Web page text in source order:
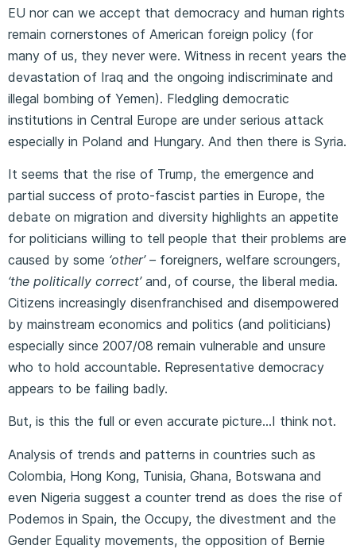
EU nor can we accept that democracy and human rights
remain cornerstones of American foreign policy (for
many of us, they never were. Witness in recent years the
devastation of Iraq and the ongoing indiscriminate and
illegal bombing of Yemen). Fledgling democratic
institutions in Central Europe are under serious attack
especially in Poland and Hungary. And then there is Syria.
It seems that the rise of Trump, the emergence and
partial success of proto-fascist parties in Europe, the
debate on migration and diversity highlights an appetite
for politicians willing to tell people that their problems are
caused by some ‘other’ – foreigners, welfare scroungers,
‘the politically correct’and, of course, the liberal media.
Citizens increasingly disenfranchised and disempowered
by mainstream economics and politics (and politicians)
especially since 2007/08 remain vulnerable and unsure
who to hold accountable. Representative democracy
appears to be failing badly.
But, is this the full or even accurate picture…I think not.
Analysis of trends and patterns in countries such as
Colombia, Hong Kong, Tunisia, Ghana, Botswana and
even Nigeria suggest a counter trend as does the rise of
Podemos in Spain, the Occupy, the divestment and the
Gender Equality movements, the opposition of Bernie